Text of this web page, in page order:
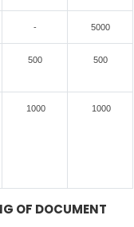
- 5000
500 500
1000 1000
OF DOCUMENT